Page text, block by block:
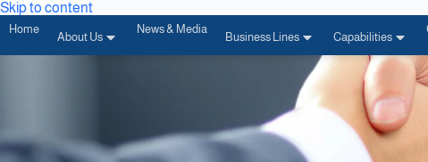
Skip to content
Home
About Us
News & Media
Business Lines Capabilities